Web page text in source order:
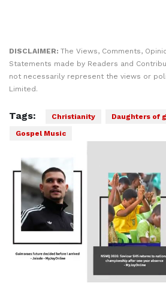
DISCLAIMER: The Views, Comments,
Statements made by Readers and
not necessarily represent the views or
Limited.
Tags: Christianity
Daughters of
Gospel Music